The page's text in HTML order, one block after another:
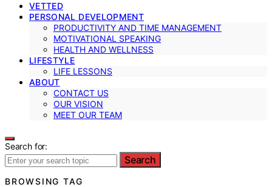
VETTED
PERSONAL DEVELOPMENT
PRODUCTIVITY AND TIME MANAGEMENT
MOTIVATIONAL SPEAKING
HEALTH AND WELLNESS
LIFESTYLE
LIFE LESSONS
ABOUT
CONTACT US
OUR VISION
MEET OUR TEAM
Search for:
Search
BROWSING TAG